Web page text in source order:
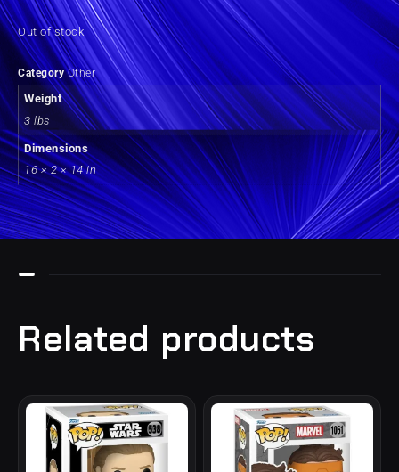
Out of stock
Category Other
Weight
3 lbs
Dimensions
16 × 2 × 14 in
Related products